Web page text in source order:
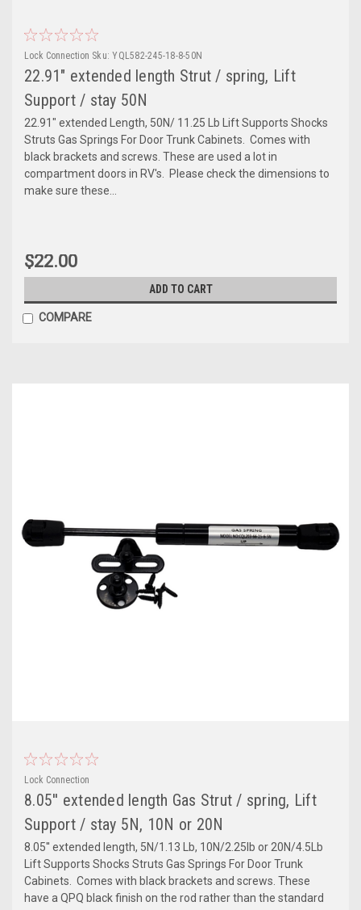
Lock Connection Sku: YQL582-245-18-8-50N
22.91" extended length Strut / spring, Lift
Support / stay 50N
22.91" extended Length, 50N/ 11.25 Lb Lift Supports Shocks
Struts Gas Springs For Door Trunk Cabinets. Comes with
black brackets and screws. These are used a lot in
compartment doors in RV's. Please check the dimensions to
make sure these...
$22.00
ADD TO CART
COMPARE
Lock Connection
8.05'' extended length Gas Strut / spring, Lift
Support / stay 5N, 10N or 20N
8.05'' extended length, 5N/1.13 Lb, 10N/2.25lb or 20N/4.5Lb
Lift Supports Shocks Struts Gas Springs For Door Trunk
Cabinets. Comes with black brackets and screws. These
have a QPQ black finish on the rod rather than the standard